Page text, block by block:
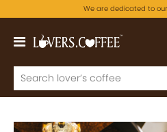
We are dedicated to